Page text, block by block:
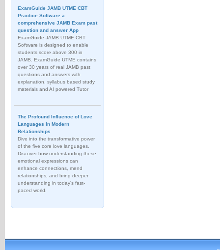
ExamGuide JAMB UTME CBT
Practice Software a
comprehensive JAMB Exam past
question and answer App
ExamGuide JAMB UTME CBT
Software is designed to enable
students score above 300 in
JAMB. ExamGuide UTME contains
over 30 years of real JAMB past
questions and answers with
explanation, syllabus based study
materials and AI powered Tutor
The Profound Influence of Love
Languages in Modern
Relationships
Dive into the transformative power
of the five core love languages.
Discover how understanding these
emotional expressions can
enhance connections, mend
relationships, and bring deeper
understanding in today's fast-
paced world.